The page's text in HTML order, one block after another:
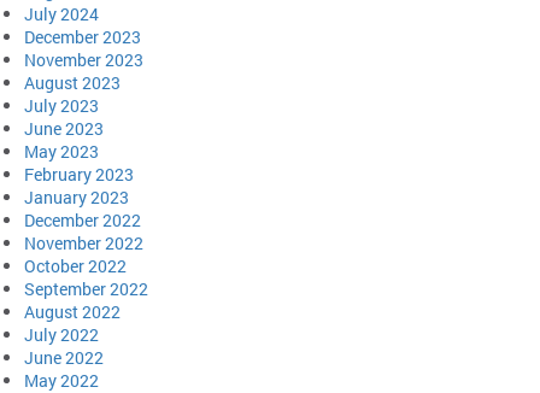
July 2024
December 2023
November 2023
August 2023
July 2023
June 2023
May 2023
February 2023
January 2023
December 2022
November 2022
October 2022
September 2022
August 2022
July 2022
June 2022
May 2022